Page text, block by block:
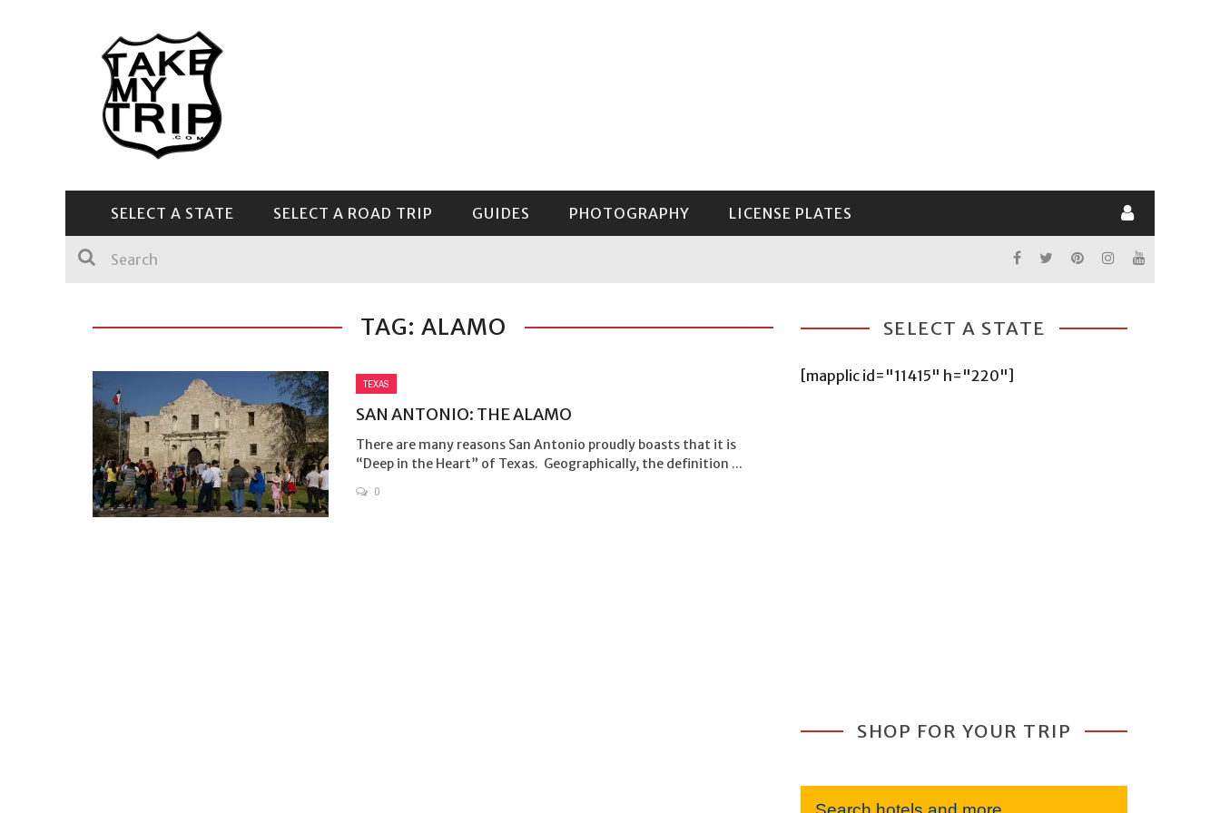
SELECT A STATE SELECT A ROAD TRIP GUIDES PHOTOGRAPHY LICENSE PLATES
TAG: ALAMO
TEXAS
SAN ANTONIO: THE ALAMO
There are many reasons San Antonio proudly boasts that it is
“Deep in the Heart” of Texas. Geographically, the definition ...
0
SELECT A STATE
[mapplic id="11415" h="220"]
SHOP FOR YOUR TRIP